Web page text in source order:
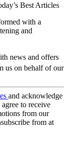
Best Articles
with a
and
news and offers
us on behalf of our
and acknowledge
agree to receive
from our
from at